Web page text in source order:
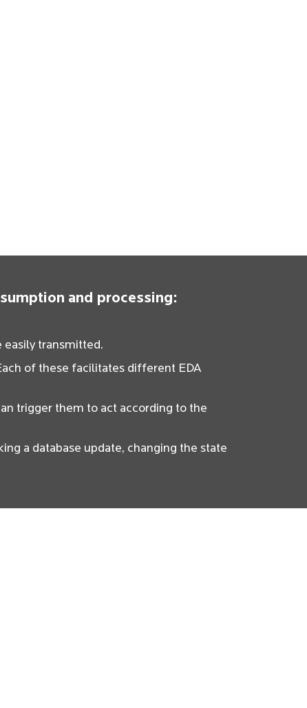
and processing:
easily transmitted.
of these facilitates different EDA
trigger them to act according to the
a database update, changing the state